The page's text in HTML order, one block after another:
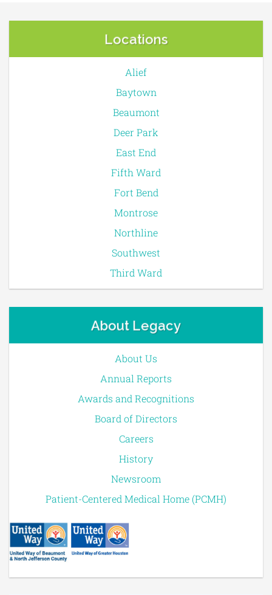
Locations
Alief
Baytown
Beaumont
Deer Park
East End
Fifth Ward
Fort Bend
Montrose
Northline
Southwest
Third Ward
About Legacy
About Us
Annual Reports
Awards and Recognitions
Board of Directors
Careers
History
Newsroom
Patient-Centered Medical Home (PCMH)